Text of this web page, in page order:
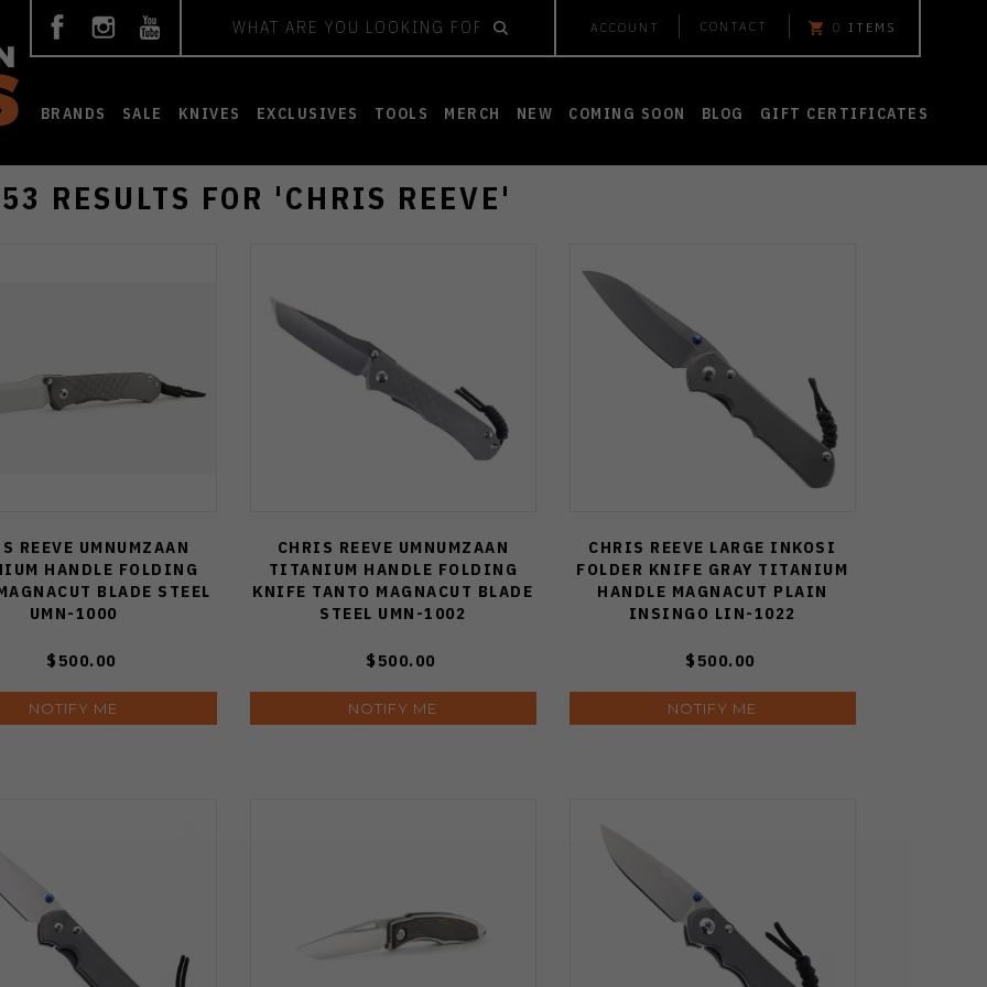
ACCOUNT CONTACT 0 ITEMS
BRANDS SALE KNIVES EXCLUSIVES TOOLS MERCH NEW COMING SOON BLOG GIFT CERTIFICATES
RESULTS FOR 'CHRIS REEVE'
(Page)
REEVE UMNUMZAAN
HANDLE FOLDING
BLADE STEEL
UMN-1000
$500.00
NOTIFY ME
CHRIS REEVE UMNUMZAAN
TITANIUM HANDLE FOLDING
KNIFE TANTO MAGNACUT BLADE
STEEL UMN-1002
$500.00
NOTIFY ME
CHRIS REEVE LARGE INKOSI
FOLDER KNIFE GRAY TITANIUM
HANDLE MAGNACUT PLAIN
INSINGO LIN-1022
$500.00
NOTIFY ME